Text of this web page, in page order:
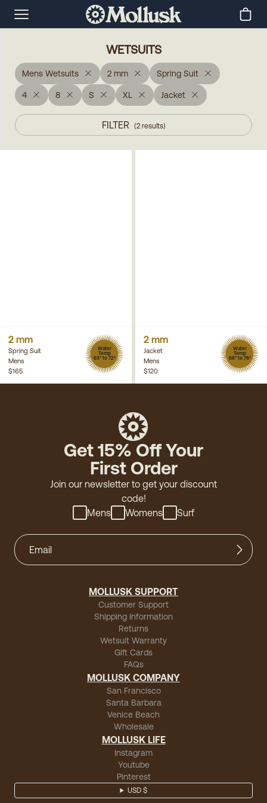
WETSUITS
Mens Wetsuits 2 mm Spring Suit
4 8 S XL Jacket
FILTER (2 results)
2 mm
Spring Suit
Mens
Water
Temp
63° to 72°
$165
2 mm
Jacket
Mens
Water
Temp
68° to 76°
$120
Get 15% Off Your
First Order
Join our newsletter to get your discount
code!
Mens
Womens Surf
MOLLUSK SUPPORT
Customer Support
Shipping Information
Returns
Wetsuit Warranty
Gift Cards
FAQs
MOLLUSK COMPANY
San Francisco
Santa Barbara
Venice Beach
Wholesale
MOLLUSK LIFE
Instagram
Youtube
Pinterest
USD $